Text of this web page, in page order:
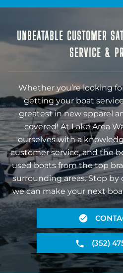
UNBEATABLE CUSTOMER
SERVICE &
Whether you’re looking
getting your boat
greatest in new apparel
covered! At Lake Area
ourselves with a
customer service, and the
used boats from the top
surrounding areas. Stop by
we can make your next
(352)